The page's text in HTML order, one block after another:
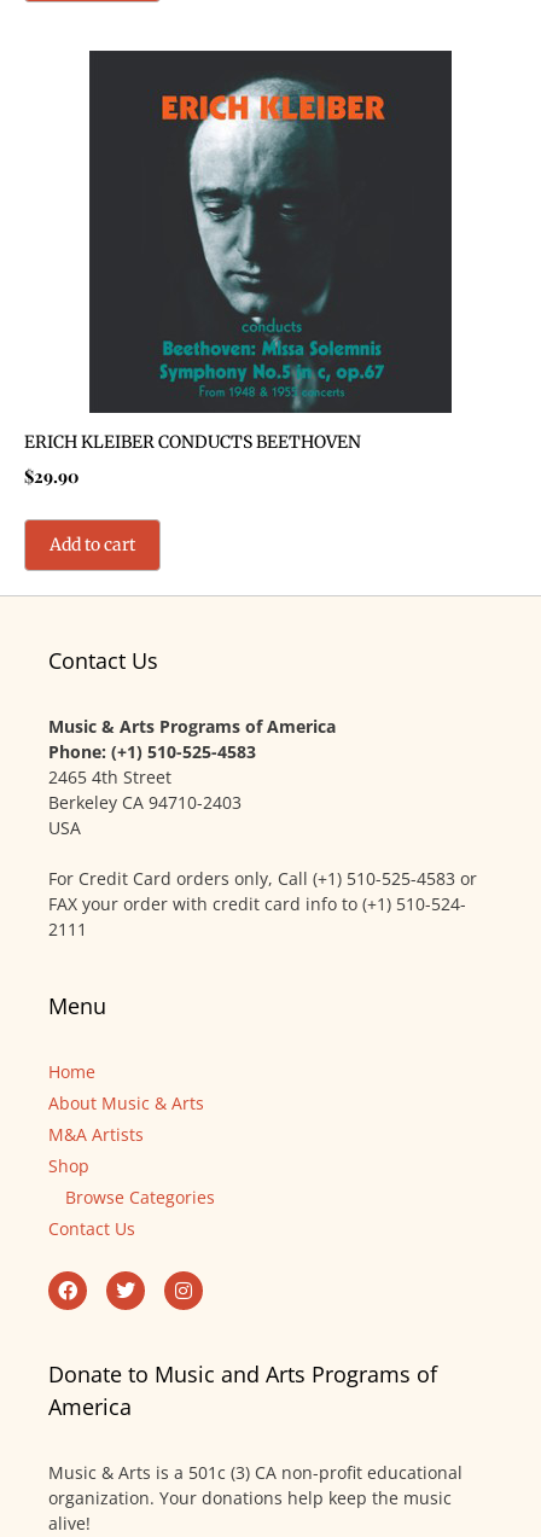
ERICH KLEIBER CONDUCTS BEETHOVEN
$29.90
Add to cart
Contact Us
Music & Arts Programs of America
Phone: (+1) 510-525-4583
2465 4th Street
Berkeley CA 94710-2403
USA
For Credit Card orders only, Call (+1) 510-525-4583 or
FAX your order with credit card info to (+1) 510-524-
2111
Menu
Home
About Music & Arts
M&A Artists
Shop
Browse Categories
Contact Us
Donate to Music and Arts Programs of
America
Music & Arts is a 501c (3) CA non-profit educational
organization. Your donations help keep the music
alive!